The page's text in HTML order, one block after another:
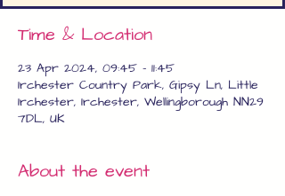
Time & Location
23 Apr 2024, 09:45 – 11:45
Irchester Country Park, Gipsy Ln, Little
Irchester, Irchester, Wellingborough NN29
7DL, UK
About the event